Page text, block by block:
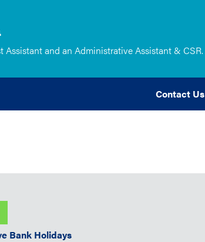
and an Administrative Assistant & CSR.
Contact Us
Bank Holidays